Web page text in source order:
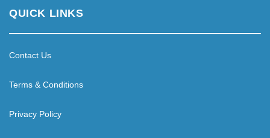
QUICK LINKS
Contact Us
Terms & Conditions
Privacy Policy